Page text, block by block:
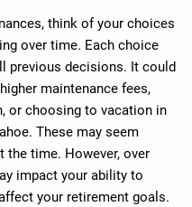
think of your choices
over time. Each choice
previous decisions. It could
maintenance fees,
or choosing to vacation in
These may seem
the time. However, over
impact your ability to
your retirement goals.